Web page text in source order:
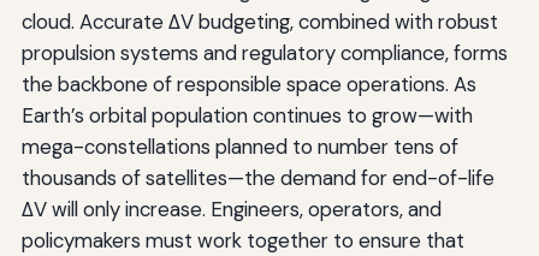
cloud. Accurate ΔV budgeting, combined with robust
propulsion systems and regulatory compliance, forms
the backbone of responsible space operations. As
Earth’s orbital population continues to grow—with
mega-constellations planned to number tens of
thousands of satellites—the demand for end-of-life
ΔV will only increase. Engineers, operators, and
policymakers must work together to ensure that